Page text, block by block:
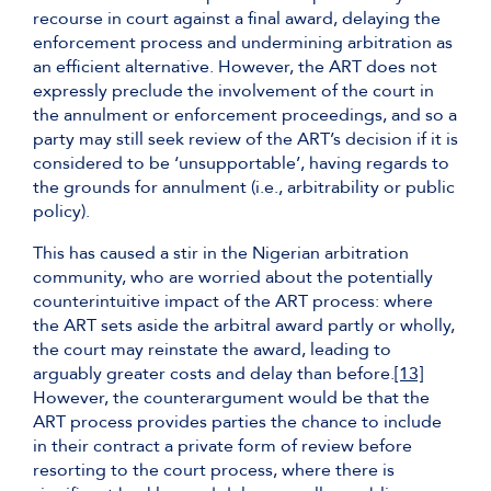
recourse in court against a final award, delaying the
enforcement process and undermining arbitration as
an efficient alternative. However, the ART does not
expressly preclude the involvement of the court in
the annulment or enforcement proceedings, and so a
party may still seek review of the ART’s decision if it is
considered to be ‘unsupportable’, having regards to
the grounds for annulment (i.e., arbitrability or public
policy).
This has caused a stir in the Nigerian arbitration
community, who are worried about the potentially
counterintuitive impact of the ART process: where
the ART sets aside the arbitral award partly or wholly,
the court may reinstate the award, leading to
arguably greater costs and delay than before.[13]
However, the counterargument would be that the
ART process provides parties the chance to include
in their contract a private form of review before
resorting to the court process, where there is